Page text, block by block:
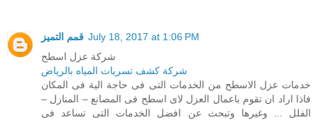
قمم التميز July 18, 2017 at 1:06 PM
شركة عزل اسطح
شركة كشف تسربات المياه بالرياض
خدمات عزل الاسطح من الخدمات التى فى حاجة الية فى المكان
فاذا اراد ان تقوم باعمال العزل لاى اسطح فى المصانع – المنازل –
الفلل ... وغيرها وتبحث عن افضل الخدمات التى تساعد فى